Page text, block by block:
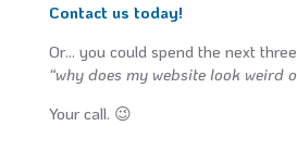
Contact us today!
Or… you could spend the next
“why does my website look weird
Your call. 😉